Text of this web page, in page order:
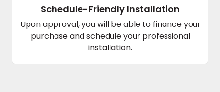
Schedule-Friendly Installation
Upon approval, you will be able to finance your
purchase and schedule your professional
installation.